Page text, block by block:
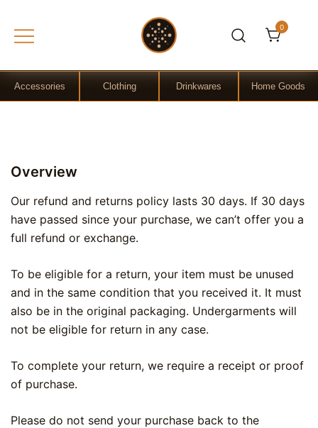
Accessories Clothing Drinkwares Home Goods
OchreLight
0
Overview
Our refund and returns policy lasts 30 days. If 30 days
have passed since your purchase, we can’t offer you a
full refund or exchange.
To be eligible for a return, your item must be unused
and in the same condition that you received it. It must
also be in the original packaging. Undergarments will
not be eligible for return in any case.
To complete your return, we require a receipt or proof
of purchase.
Please do not send your purchase back to the